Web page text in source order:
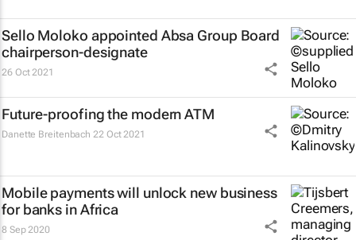
Sello Moloko appointed Absa Group Board
chairperson-designate
26 Oct 2021
Future-proofing the modern ATM
Danette Breitenbach 22 Oct 2021
Mobile payments will unlock new business
for banks in Africa
8 Sep 2020